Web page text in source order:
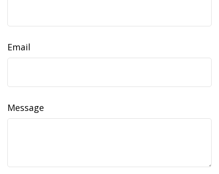
Email
Message